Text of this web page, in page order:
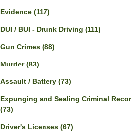
Evidence (117)
DUI / BUI - Drunk Driving (111)
Gun Crimes (88)
Murder(83)
Assault / Battery (73)
Expunging and Sealing Criminal
(73)
Driver's Licenses (67)